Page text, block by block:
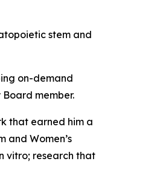
stem and
on-demand
member.
that earned him a
and Women’s
vitro; research that